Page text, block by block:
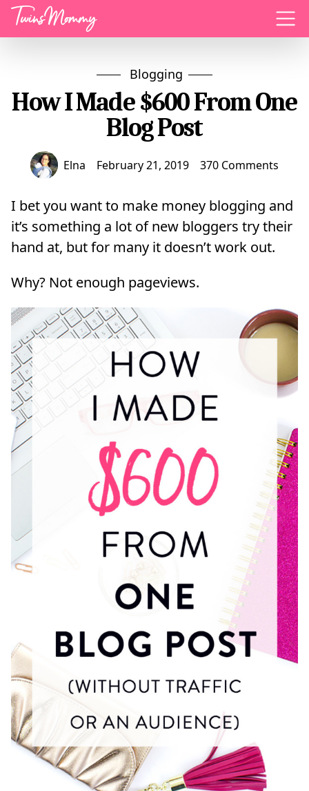
Menu
Blogging
How I Made $600 From One
Blog Post
Elna February 21, 2019 370 Comments
I bet you want to make money blogging and
it’s something a lot of new bloggers try their
hand at, but for many it doesn’t work out.
Why? Not enough pageviews.